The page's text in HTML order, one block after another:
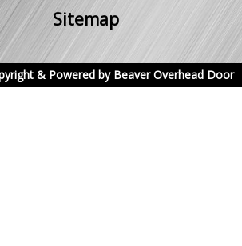
Sitemap
& Powered by Beaver Overhead Door